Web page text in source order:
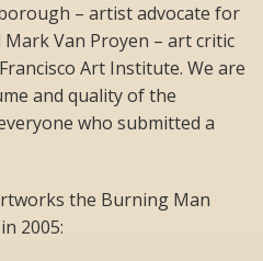
– artist advocate for
Van Proyen – art critic
Art Institute. We are
and quality of the
who submitted a
the Burning Man
2005: